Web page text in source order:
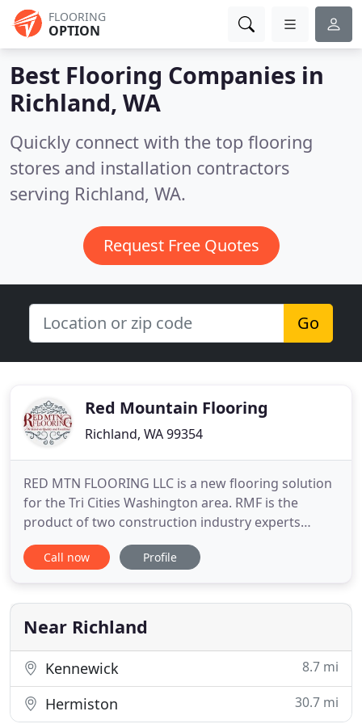
FLOORING
OPTION
Best Flooring Companies in
Richland, WA
Quickly connect with the top flooring
stores and installation contractors
serving Richland, WA.
Request Free Quotes
Go
Red Mountain Flooring
Richland, WA 99354
RED MTN FLOORING LLC is a new flooring solution
for the Tri Cities Washington area. RMF is the
product of two construction industry experts
wanting to serve the building community with a
service oriented low cost provider of quality
number one priority, and we're committed to
helping them successfully
Call now Profile
Near Richland
Kennewick 8.7 mi
Hermiston 30.7 mi